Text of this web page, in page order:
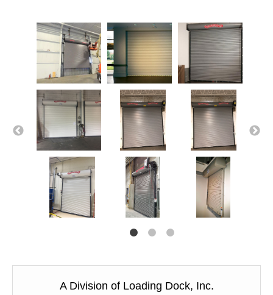
A Division of Loading Dock, Inc.